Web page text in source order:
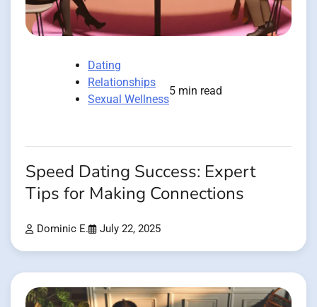
Dating
Relationships
Sexual Wellness
5 min read
Speed Dating Success: Expert
Tips for Making Connections
Dominic E. July 22, 2025